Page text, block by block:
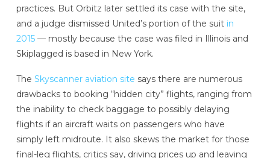
practices. But Orbitz later settled its case with the site,
and a judge dismissed United’s portion of the suit in
2015— mostly because the case was filed in Illinois and
Skiplagged is based in New York.
The Skyscanner aviation site says there are numerous
drawbacks to booking “hidden city” flights, ranging from
the inability to check baggage to possibly delaying
flights if an aircraft waits on passengers who have
simply left midroute. It also skews the market for those
final-leg flights, critics say, driving prices up and leaving